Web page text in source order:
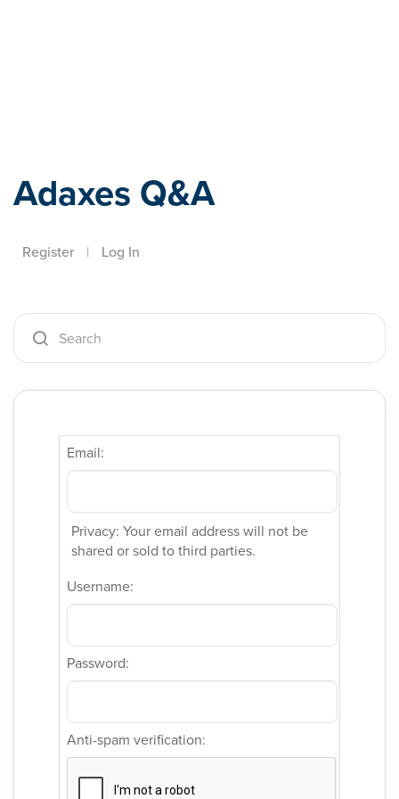
Adaxes Q&A
Register | Log In
Email:
Privacy: Your email address will not be
shared or sold to third parties.
Username:
Password:
Anti-spam verification: